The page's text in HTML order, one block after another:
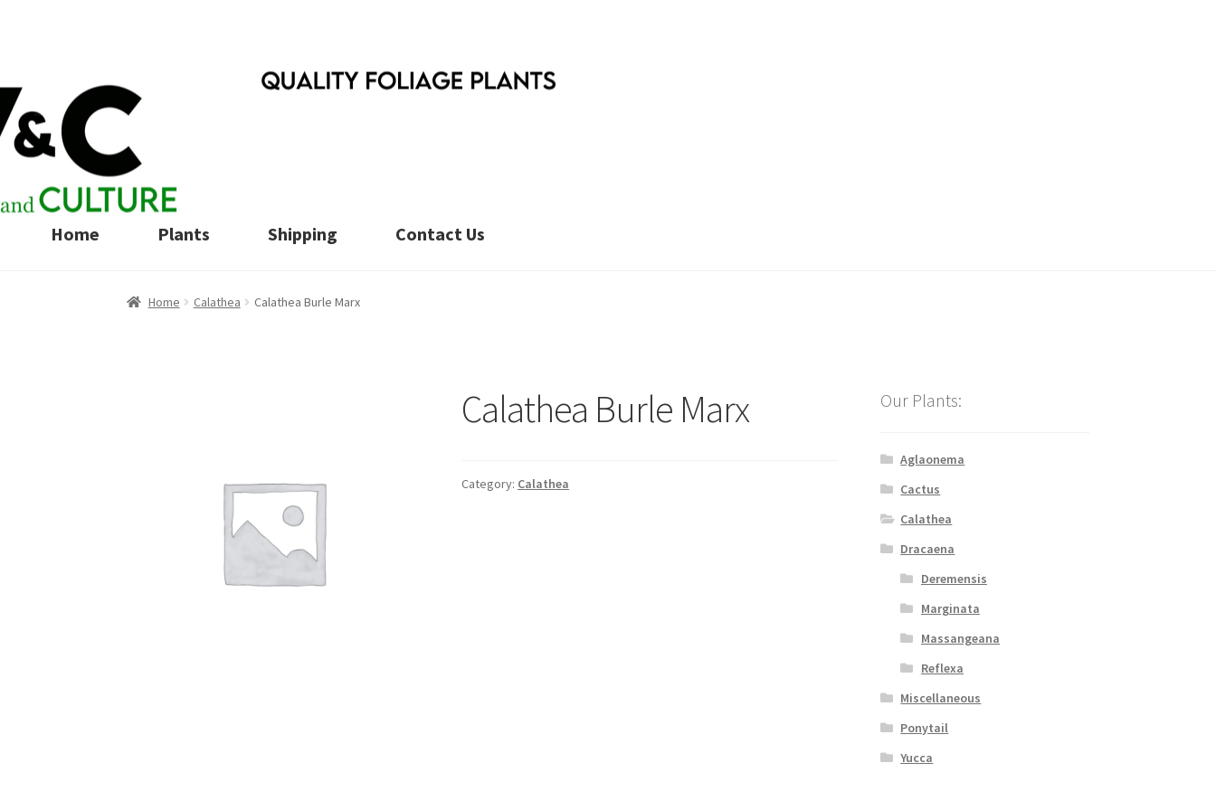
Home Plants Shipping Contact Us
Home Calathea Calathea Burle Marx
Calathea Burle Marx
Category: Calathea
Our Plants:
Aglaonema
Cactus
Calathea
Dracaena
Deremensis
Marginata
Massangeana
Reflexa
Miscellaneous
Ponytail
Yucca